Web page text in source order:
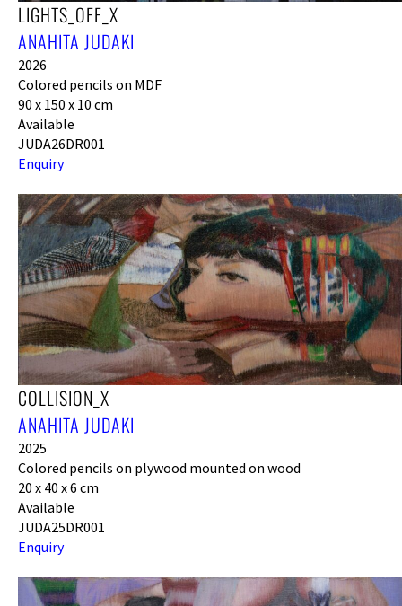
LIGHTS_OFF_X
ANAHITA JUDAKI
2026
Colored pencils on MDF
90 x 150 x 10 cm
Available
JUDA26DR001
Enquiry
COLLISION_X
ANAHITA JUDAKI
2025
Colored pencils on plywood mounted on wood
20 x 40 x 6 cm
Available
JUDA25DR001
Enquiry